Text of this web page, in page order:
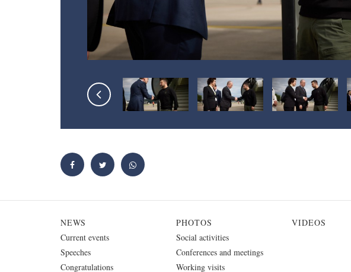
NEWS
Current events
Speeches
Congratulations
PHOTOS
Social activities
Conferences and meetings
Working visits
VIDEOS